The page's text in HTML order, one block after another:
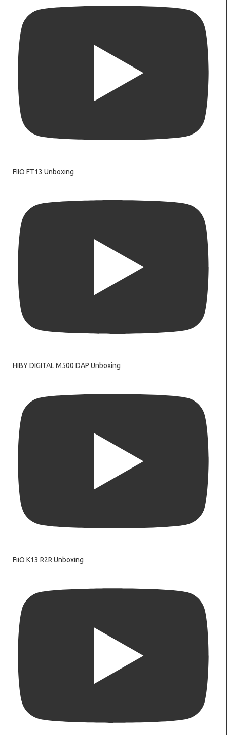
FIIO FT13 Unboxing
HIBY DIGITAL M500 DAP Unboxing
FiiO K13 R2R Unboxing